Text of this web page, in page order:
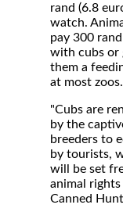
rand (6.8
watch.
pay 300
with cubs or
them a
at most zoos.
"Cubs are
by the
breeders to
by tourists,
will be set
animal
Canned